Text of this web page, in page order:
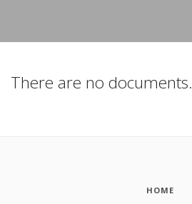
There are no documents.
HOME